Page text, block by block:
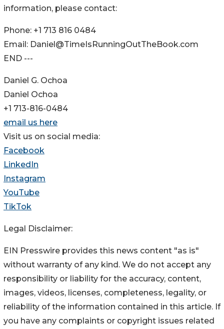
information, please contact:
Phone: +1 713 816 0484
Email: Daniel@TimeIsRunningOutTheBook.com
END ---
Daniel G. Ochoa
Daniel Ochoa
+1 713-816-0484
email us here
Visit us on social media:
Facebook
LinkedIn
Instagram
YouTube
TikTok
Legal Disclaimer:
EIN Presswire provides this news content "as is"
without warranty of any kind. We do not accept any
responsibility or liability for the accuracy, content,
images, videos, licenses, completeness, legality, or
reliability of the information contained in this article. If
you have any complaints or copyright issues related